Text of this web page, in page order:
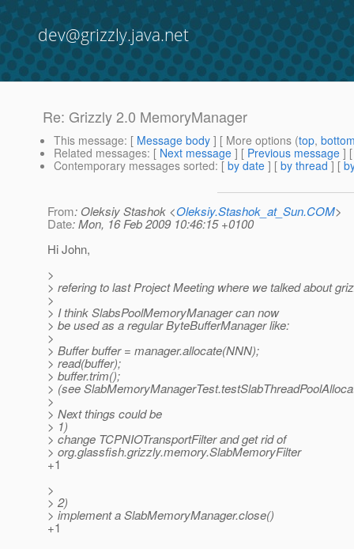
dev@grizzly.java.net
Re: Grizzly 2.0 MemoryManager
This message: [ Message body ] [ More options (top,
Related messages: [ Next message ] [ Previous message ]
Contemporary messages sorted: [ by date ] [ by thread ] [
From: Oleksiy Stashok <Oleksiy.Stashok_at_Sun.COM>
Date: Mon, 16 Feb 2009 10:46:15 +0100
Hi John,
>
> refering to last Project Meeting where we talked about
>
> I think SlabsPoolMemoryManager can now
> be used as a regular ByteBufferManager like:
>
> Buffer buffer = manager.allocate(NNN);
> read(buffer);
> buffer.trim();
> (see
>
> Next things could be
> 1)
> change TCPNIOTransportFilter and get rid of
> org.glassfish.grizzly.memory.SlabMemoryFilter
+1
>
> 2)
> implement a SlabMemoryManager.close()
+1